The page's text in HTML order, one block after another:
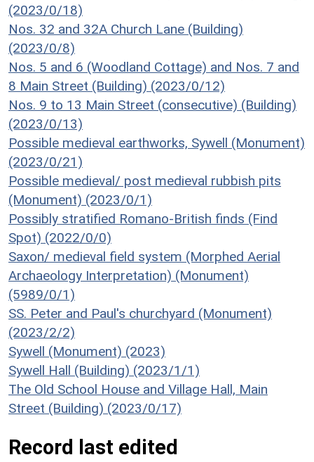
(2023/0/18)
Nos. 32 and 32A Church Lane (Building)
(2023/0/8)
Nos. 5 and 6 (Woodland Cottage) and Nos. 7 and
8 Main Street (Building) (2023/0/12)
Nos. 9 to 13 Main Street (consecutive) (Building)
(2023/0/13)
Possible medieval earthworks, Sywell (Monument)
(2023/0/21)
Possible medieval/ post medieval rubbish pits
(Monument) (2023/0/1)
Possibly stratified Romano-British finds (Find
Spot) (2022/0/0)
Saxon/ medieval field system (Morphed Aerial
Archaeology Interpretation) (Monument)
(5989/0/1)
SS. Peter and Paul's churchyard (Monument)
(2023/2/2)
Sywell (Monument) (2023)
Sywell Hall (Building) (2023/1/1)
The Old School House and Village Hall, Main
Street (Building) (2023/0/17)
Record last edited